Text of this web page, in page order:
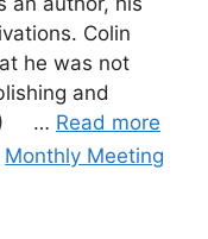
Colin
he was not
and
… Read more
Monthly Meeting